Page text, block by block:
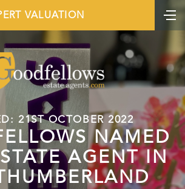
VALUATION
21ST OCTOBER 2022
NAMED
AGENT IN